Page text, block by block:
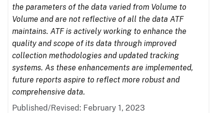
the parameters of the data varied from Volume to
Volume and are not reflective of all the data ATF
maintains. ATF is actively working to enhance the
quality and scope of its data through improved
collection methodologies and updated tracking
systems. As these enhancements are implemented,
future reports aspire to reflect more robust and
comprehensive data.
Published/Revised: February 1, 2023